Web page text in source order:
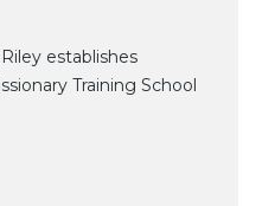
establishes
Training School